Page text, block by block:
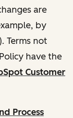
are
by
Terms not
have the
Customer
Process